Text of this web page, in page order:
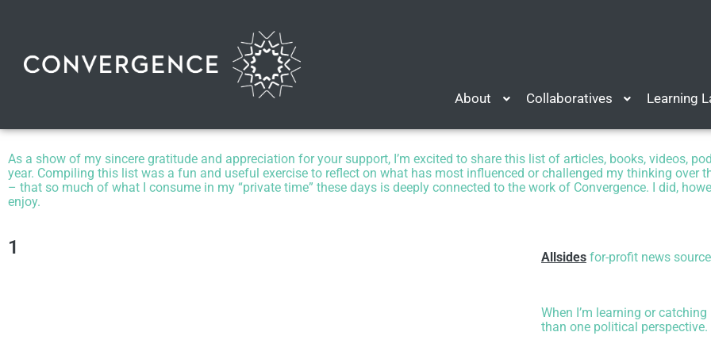
About Collaboratives Learning
As a show of my sincere gratitude and appreciation for your support, I’m excited to share this list of articles, books, videos,
year. Compiling this list was a fun and useful exercise to reflect on what has most influenced or challenged my thinking over
– that so much of what I consume in my “private time” these days is deeply connected to the work of Convergence. I did,
enjoy.
1 Allsides for-profit news source
When I’m learning or
than one political perspective.